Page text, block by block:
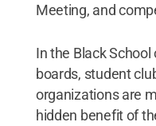
Meeting, and
In the Black
boards, student
organizations are
hidden benefit of